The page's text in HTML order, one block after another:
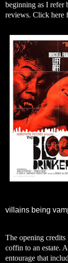
beginning as I refer
reviews. Click here
villains being
The opening credits
coffin to an estate.
entourage that